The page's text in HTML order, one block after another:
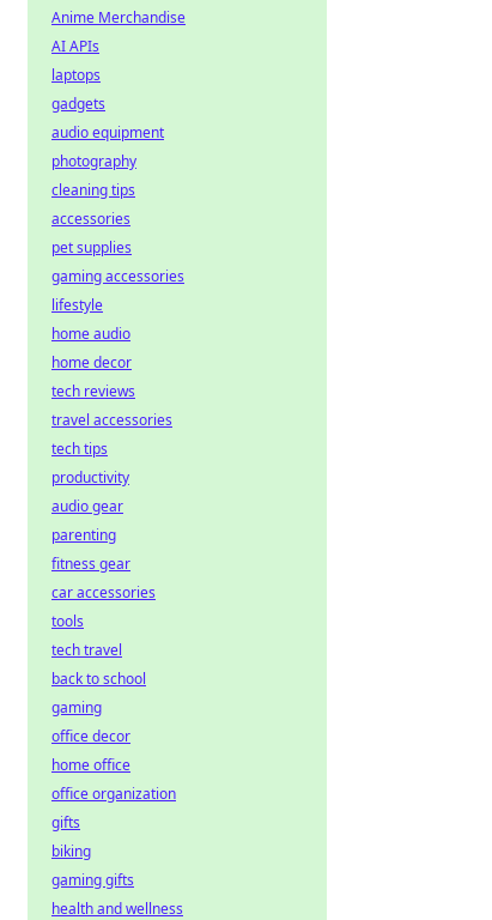
Anime Merchandise
AI APIs
laptops
gadgets
audio equipment
photography
cleaning tips
accessories
pet supplies
gaming accessories
lifestyle
home audio
home decor
tech reviews
travel accessories
tech tips
productivity
audio gear
parenting
fitness gear
car accessories
tools
tech travel
back to school
gaming
office decor
home office
office organization
gifts
biking
gaming gifts
health and wellness